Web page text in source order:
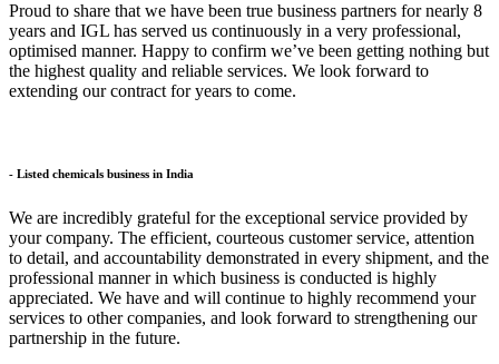
Proud to share that we have been true business partners for nearly 8
years and IGL has served us continuously in a very professional,
optimised manner. Happy to confirm we’ve been getting nothing but
the highest quality and reliable services. We look forward to
extending our contract for years to come.
- Listed chemicals business in India
We are incredibly grateful for the exceptional service provided by
your company. The efficient, courteous customer service, attention
to detail, and accountability demonstrated in every shipment, and the
professional manner in which business is conducted is highly
appreciated. We have and will continue to highly recommend your
services to other companies, and look forward to strengthening our
partnership in the future.